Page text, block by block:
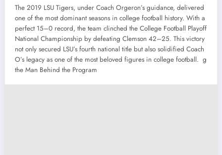
The 2019 LSU Tigers, under Coach Orgeron’s guidance, delivered
one of the most dominant seasons in college football history. With a
perfect 15–0 record, the team clinched the College Football Playoff
National Championship by defeating Clemson 42–25. This victory
not only secured LSU’s fourth national title but also solidified Coach
O’s legacy as one of the most beloved figures in college football. g
the Man Behind the Program